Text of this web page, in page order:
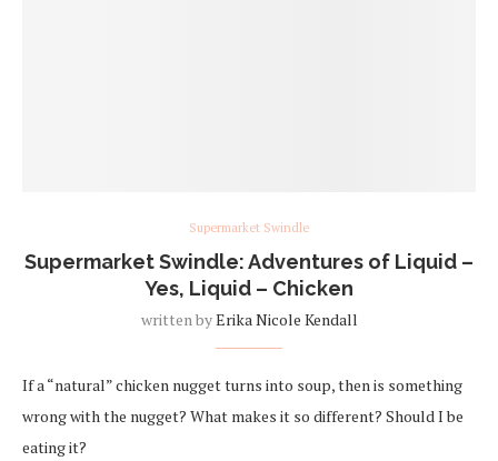
Supermarket Swindle
Supermarket Swindle: Adventures of Liquid –
Yes, Liquid – Chicken
written byErika Nicole Kendall
If a “natural” chicken nugget turns into soup, then is something
wrong with the nugget? What makes it so different? Should I be
eating it?